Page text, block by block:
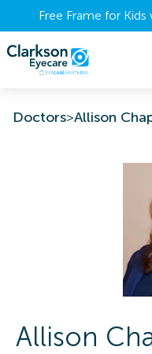
Free Frame for
Doctors>Allison
Allison